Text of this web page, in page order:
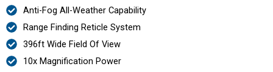
Anti-Fog All-Weather Capability
Range Finding Reticle System
396ft Wide Field Of View
10x Magnification Power